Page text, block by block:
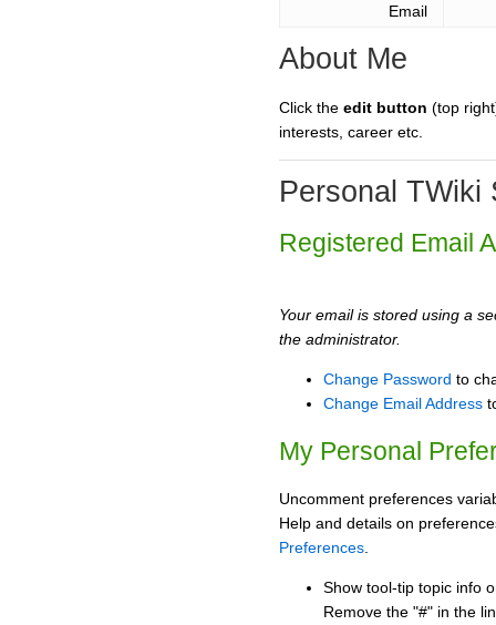
Email
About Me
Click the edit button (top
interests, career etc.
Personal TWiki
Registered Email
Your email is stored using a
the administrator.
Change Password to
Change Email Address
My Personal
Uncomment preferences
Help and details on
Preferences
Show tool-tip topic info
Remove the "#" in the